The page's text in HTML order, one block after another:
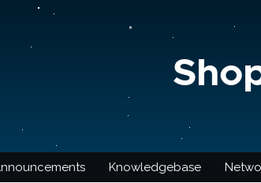
Knowledgebase